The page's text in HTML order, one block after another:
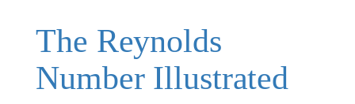
The Reynolds
Number Illustrated